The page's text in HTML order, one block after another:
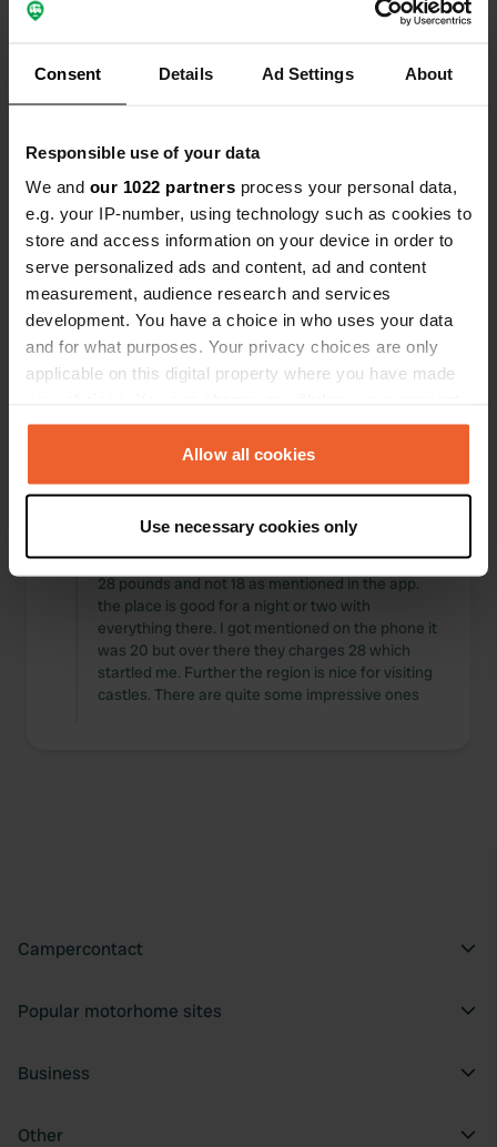
Consent Details Ad Settings About
Responsible use of your data
We and our 1022 partners process your personal data,
e.g. your IP-number, using technology such as cookies to
store and access information on your device in order to
serve personalized ads and content, ad and content
measurement, audience research and services
development. You have a choice in who uses your data
and for what purposes. Your privacy choices are only
applicable on this digital property where you have made
any time from the Cookie Declaration or by clicking on
the Privacy trigger icon.
Collect information about your geographical location
which can be accurate to within several meters
Identify your device by actively scanning it for
specific characteristics (fingerprinting)
Find out more about how your personal data is processed
and set your preferences in thedetails section.
Allow all cookies
Use necessary cookies only
0
0
Changes
0
Photos
Locations Photos
Reviewed a location—12 months ago
Sitecode:84612
28 pounds and not 18 as mentioned in the app.
the place is good for a night or two with
everything there. I got mentioned on the phone it
was 20 but over there they charges 28 which
startled me. Further the region is nice for visiting
castles. There are quite some impressive ones
Campercontact
Popular motorhome sites
Business
Other